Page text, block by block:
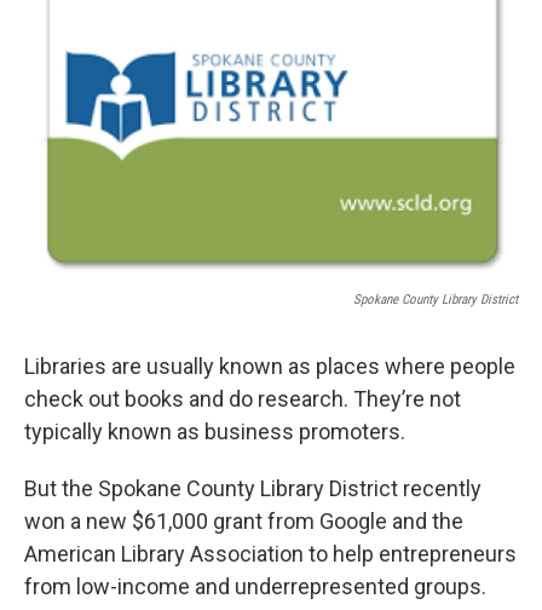
Spokane County Library District
Libraries are usually known as places where people
check out books and do research. They’re not
typically known as business promoters.
But the Spokane County Library District recently
won a new $61,000 grant from Google and the
American Library Association to help entrepreneurs
from low-income and underrepresented groups.